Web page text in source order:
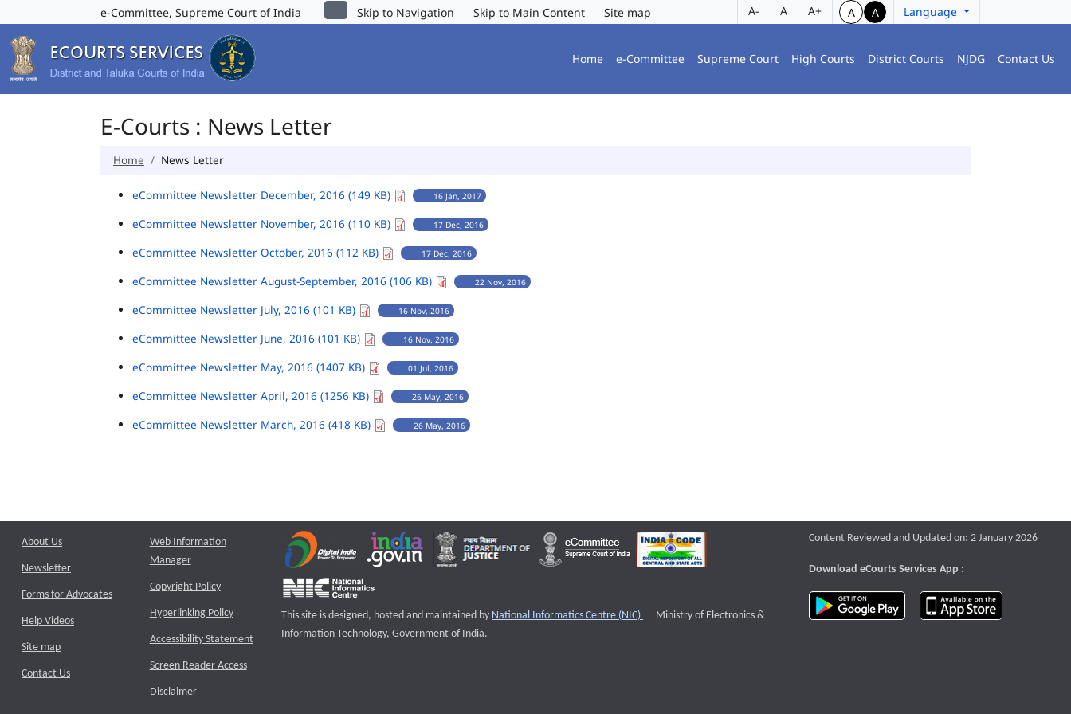
e-Committee, Supreme Court of India Skip to Navigation Skip to Main Content Site map A- A A+ A A Language
Home e-Committee Supreme Court High Courts District Courts NJDG Contact Us
E-Courts : News Letter
Home News Letter
eCommittee Newsletter December, 2016 (149 KB) 16 Jan, 2017
eCommittee Newsletter November, 2016 (110 KB) 17 Dec, 2016
eCommittee Newsletter October, 2016 (112 KB) 17 Dec, 2016
eCommittee Newsletter August-September, 2016 (106 KB) 22 Nov, 2016
eCommittee Newsletter July, 2016 (101 KB) 16 Nov, 2016
eCommittee Newsletter June, 2016 (101 KB) 16 Nov, 2016
eCommittee Newsletter May, 2016 (1407 KB) 01 Jul, 2016
eCommittee Newsletter April, 2016 (1256 KB) 26 May, 2016
eCommittee Newsletter March, 2016 (418 KB) 26 May, 2016
About Us
Newsletter
Forms for Advocates
Help Videos
Site map
Contact Us
Web Information
Manager
Copyright Policy
Hyperlinking Policy
Accessibility Statement
Screen Reader Access
Disclaimer
This site is designed, hosted and maintained by National Informatics Centre (NIC) External website that opens a new window
Ministry of Electronics &
Information Technology, Government of India.
Content Reviewed and Updated on: 2 January 2026
Download eCourts Services App :
download app on Google Play